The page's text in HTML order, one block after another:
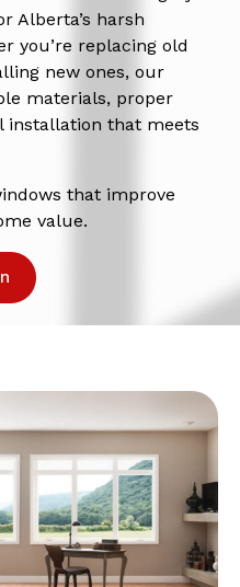
Alberta’s harsh
you’re replacing old
new ones, our
materials, proper
installation that meets
that improve
value.